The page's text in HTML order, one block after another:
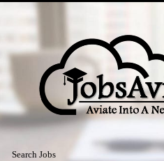
Search Jobs